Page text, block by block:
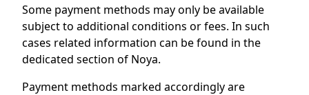
Some payment methods may only be available
subject to additional conditions or fees. In such
cases related information can be found in the
dedicated section of Noya.
Payment methods marked accordingly are